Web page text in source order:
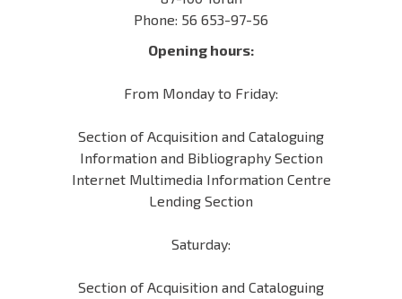
Phone: 56 653-97-56
Opening hours:
From Monday to Friday:
Section of Acquisition and Cataloguing
Information and Bibliography Section
Internet Multimedia Information Centre
Lending Section
Saturday:
Section of Acquisition and Cataloguing